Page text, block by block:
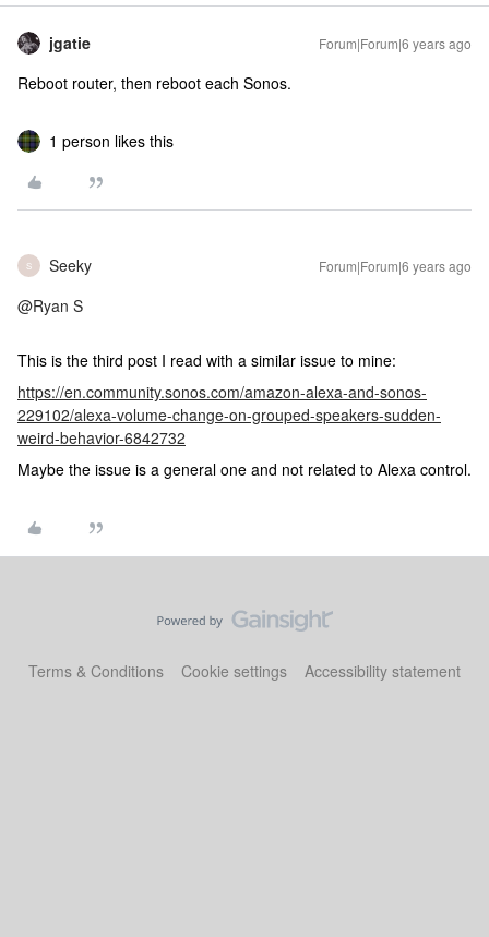
jgatie Forum|Forum|6 years ago
Reboot router, then reboot each Sonos.
1 person likes this
S Seeky Forum|Forum|6 years ago
@Ryan S
This is the third post I read with a similar issue to mine:
https://en.community.sonos.com/amazon-alexa-and-sonos-
229102/alexa-volume-change-on-grouped-speakers-sudden-
weird-behavior-6842732
Maybe the issue is a general one and not related to Alexa control.
Terms & Conditions Cookie settings Accessibility statement